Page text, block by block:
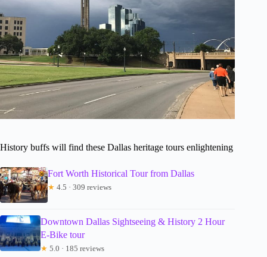
History buffs will find these Dallas heritage tours enlightening
Fort Worth Historical Tour from Dallas
★ 4.5 · 309 reviews
Downtown Dallas Sightseeing & History 2 Hour
E-Bike tour
★ 5.0 · 185 reviews